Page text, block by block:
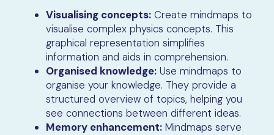
Visualising concepts:Create mindmaps to
visualise complex physics concepts. This
graphical representation simplifies
information and aids in comprehension.
Organised knowledge:Use mindmaps to
organise your knowledge. They provide a
structured overview of topics, helping you
see connections between different ideas.
Memory enhancement:Mindmaps serve